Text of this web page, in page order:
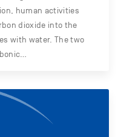
human activities
dioxide into the
with water. The two